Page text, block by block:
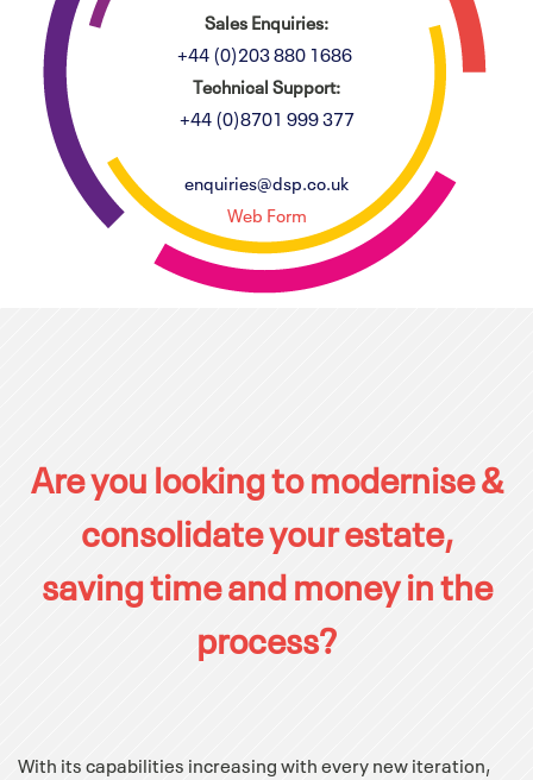
Sales Enquiries:
+44 (0)203 880 1686
Technical Support:
+44 (0)8701 999 377
enquiries@dsp.co.uk
Web Form
Are you looking to modernise &
consolidate your estate,
saving time and money in the
process?
With its capabilities increasing with every new iteration,